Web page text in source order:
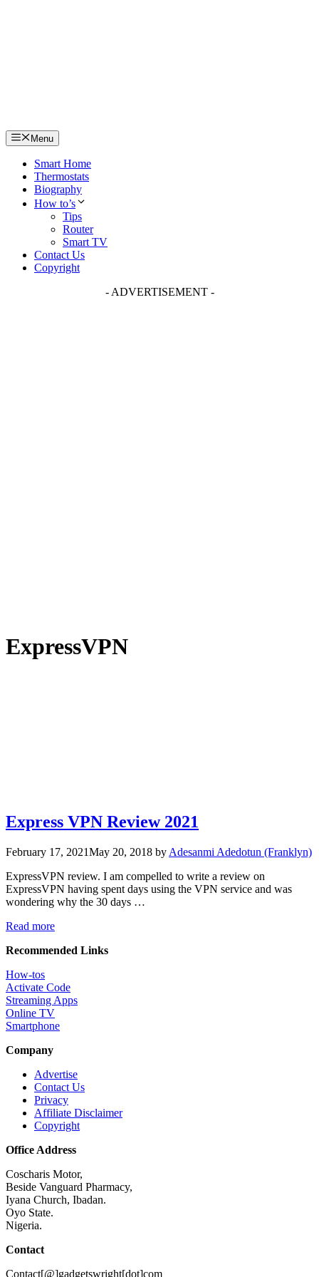
Menu
Smart Home
Thermostats
Biography
How to’s
Tips
Router
Smart TV
Contact Us
Copyright
- ADVERTISEMENT -
ExpressVPN
Express VPN Review 2021
February 17, 2021May 20, 2018 by Adesanmi Adedotun (Franklyn)
ExpressVPN review. I am compelled to write a review on
ExpressVPN having spent days using the VPN service and was
wondering why the 30 days …
Read more
Recommended Links
How-tos
Activate Code
Streaming Apps
Online TV
Smartphone
Company
Advertise
Contact Us
Privacy
Affiliate Disclaimer
Copyright
Office Address
Coscharis Motor,
Beside Vanguard Pharmacy,
Iyana Church, Ibadan.
Oyo State.
Nigeria.
Contact
Contact[@]gadgetswright[dot]com